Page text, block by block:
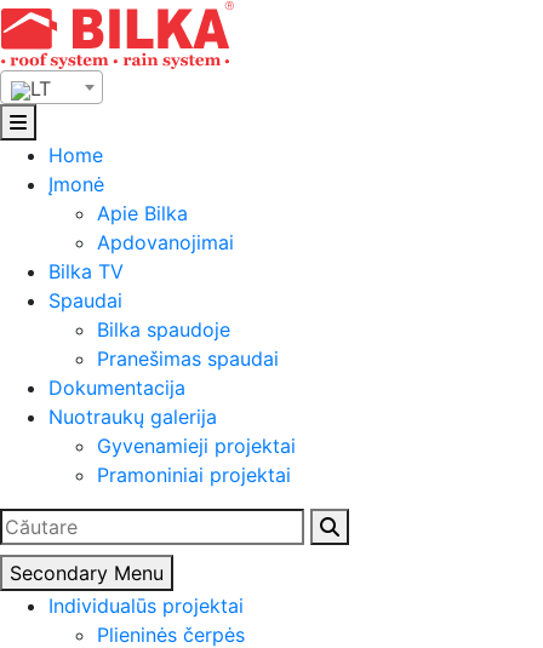
Skip
to
content
LT
Home
Įmonė
Apie Bilka
Apdovanojimai
Bilka TV
Spaudai
Bilka spaudoje
Pranešimas spaudai
Dokumentacija
Nuotraukų galerija
Gyvenamieji projektai
Pramoniniai projektai
Ieškoti:
Secondary Menu
Individualūs projektai
Plieninės čerpės